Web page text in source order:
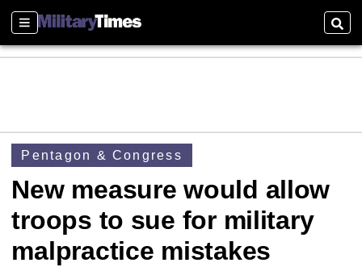
Sections
Pentagon & Congress
New measure would allow
troops to sue for military
malpractice mistakes